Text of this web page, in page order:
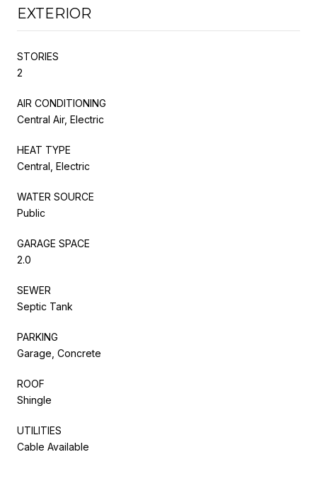
EXTERIOR
STORIES
2
AIR CONDITIONING
Central Air, Electric
HEAT TYPE
Central, Electric
WATER SOURCE
Public
GARAGE SPACE
2.0
SEWER
Septic Tank
PARKING
Garage, Concrete
ROOF
Shingle
UTILITIES
Cable Available